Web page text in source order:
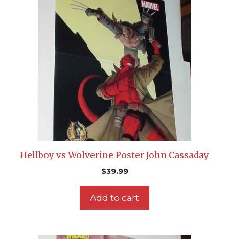
Hellboy vs Wolverine Poster John Cassaday
$39.99
Add to cart